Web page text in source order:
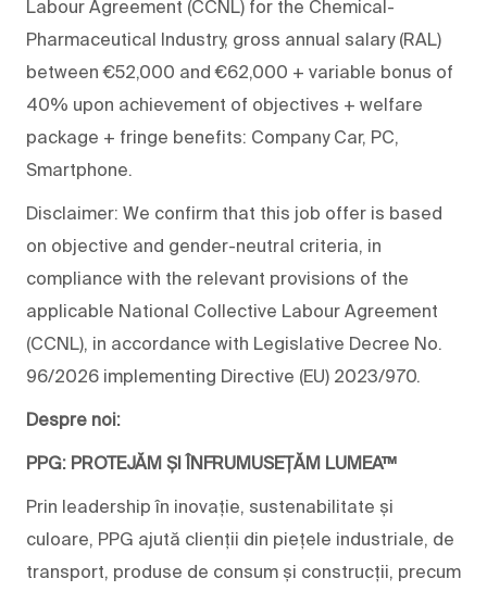
Labour Agreement (CCNL) for the Chemical-
Pharmaceutical Industry, gross annual salary (RAL)
between €52,000 and €62,000 + variable bonus of
40% upon achievement of objectives + welfare
package + fringe benefits: Company Car, PC,
Smartphone.
Disclaimer: We confirm that this job offer is based
on objective and gender-neutral criteria, in
compliance with the relevant provisions of the
applicable National Collective Labour Agreement
(CCNL), in accordance with Legislative Decree No.
96/2026 implementing Directive (EU) 2023/970.
Despre noi:
PPG: PROTEJĂM ȘI ÎNFRUMUSEȚĂM LUMEA™
Prin leadership în inovație, sustenabilitate și
culoare, PPG ajută clienții din piețele industriale, de
transport, produse de consum și construcții, precum